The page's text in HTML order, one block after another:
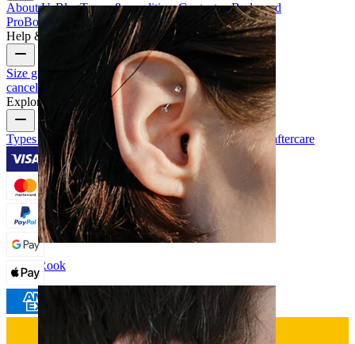
Rook
About UsBlogTerms & conditionsContact usBodymod
ProBodymod Creators Bodymod Reviews
Help & Info
Size guide Track orderDelivery information
Returns &
cancellation
My accountBodymod support
Explore
Types of piercings Piercing jewelry materialsPiercing aftercare